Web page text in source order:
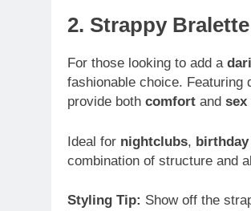
2. Strappy
For those looking to add a
fashionable choice.
provide both comfort and sex
Ideal for nightclubs, birthday
combination of structure and
Styling Tip: Show off the